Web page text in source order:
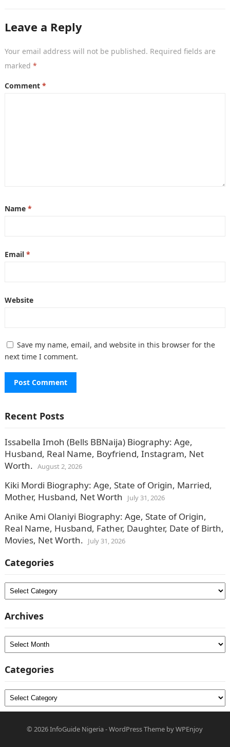
Leave a Reply
Your email address will not be published. Required fields are
marked *
Comment *
Name *
Email *
Website
Save my name, email, and website in this browser for the
next time I comment.
Recent Posts
Issabella Imoh (Bells BBNaija) Biography: Age,
Husband, Real Name, Boyfriend, Instagram, Net
Worth. August 2, 2026
Kiki Mordi Biography: Age, State of Origin, Married,
Mother, Husband, Net Worth
July 31, 2026
Anike Ami Olaniyi Biography: Age, State of Origin,
Real Name, Husband, Father, Daughter, Date of Birth,
Movies, Net Worth.
July 31, 2026
Categories
Categories
Archives
Archives
Categories
Categories
© 2026InfoGuide Nigeria-WordPress Theme byWPEnjoy